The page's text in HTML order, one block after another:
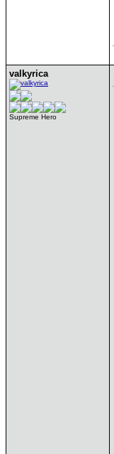
valkyrica
Supreme Hero